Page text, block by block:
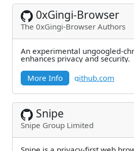
0xGingi-Browser
The 0xGingi-Browser Authors
An experimental ungoogled-
enhances privacy and security.
More Info
github.com
Snipe
Snipe Group Limited